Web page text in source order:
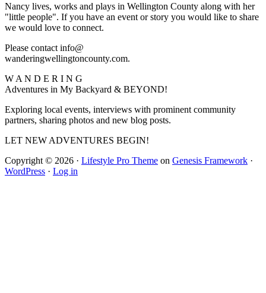
Nancy lives, works and plays in Wellington County along with her
"little people". If you have an event or story you would like to share
we would love to connect.
Please contact info@
wanderingwellingtoncounty.com.
W A N D E R I N G
Adventures in My Backyard & BEYOND!
Exploring local events, interviews with prominent community
partners, sharing photos and new blog posts.
LET NEW ADVENTURES BEGIN!
Copyright © 2026 · Lifestyle Pro Theme on Genesis Framework ·
WordPress · Log in